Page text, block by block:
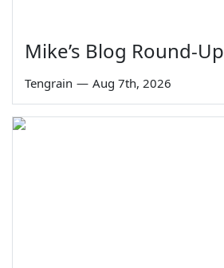
Mike’s Blog Round-Up
Tengrain — Aug 7th, 2026